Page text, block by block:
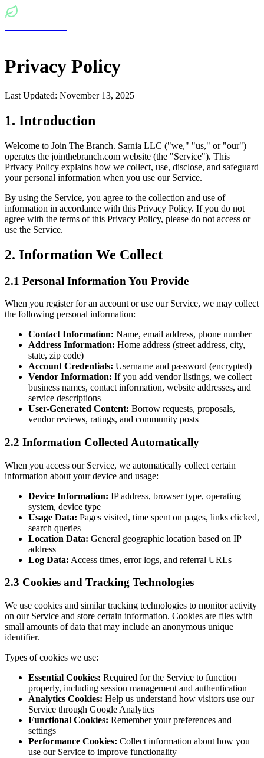
Privacy Policy
Last Updated: November 13, 2025
1. Introduction
Welcome to Join The Branch. Sarnia LLC ("we," "us," or "our")
operates the jointhebranch.com website (the "Service"). This
Privacy Policy explains how we collect, use, disclose, and safeguard
your personal information when you use our Service.
By using the Service, you agree to the collection and use of
information in accordance with this Privacy Policy. If you do not
agree with the terms of this Privacy Policy, please do not access or
use the Service.
2. Information We Collect
2.1 Personal Information You Provide
When you register for an account or use our Service, we may collect
the following personal information:
Contact Information: Name, email address, phone number
Address Information: Home address (street address, city,
state, zip code)
Account Credentials: Username and password (encrypted)
Vendor Information: If you add vendor listings, we collect
business names, contact information, website addresses, and
service descriptions
User-Generated Content: Borrow requests, proposals,
vendor reviews, ratings, and community posts
2.2 Information Collected Automatically
When you access our Service, we automatically collect certain
information about your device and usage:
Device Information: IP address, browser type, operating
system, device type
Usage Data: Pages visited, time spent on pages, links clicked,
search queries
Location Data: General geographic location based on IP
address
Log Data: Access times, error logs, and referral URLs
2.3 Cookies and Tracking Technologies
We use cookies and similar tracking technologies to monitor activity
on our Service and store certain information. Cookies are files with
small amounts of data that may include an anonymous unique
identifier.
Types of cookies we use:
Essential Cookies: Required for the Service to function
properly, including session management and authentication
Analytics Cookies: Help us understand how visitors use our
Service through Google Analytics
Functional Cookies: Remember your preferences and
settings
Performance Cookies: Collect information about how you
use our Service to improve functionality